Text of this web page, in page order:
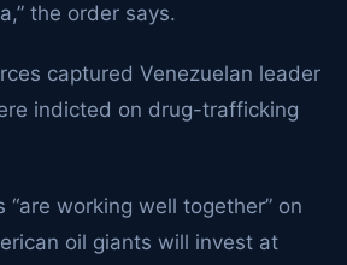
the order says.
captured Venezuelan leader
indicted on drug-trafficking
working well together” on
oil giants will invest at